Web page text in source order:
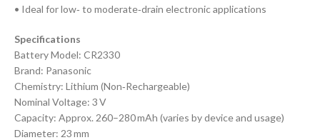
• Ideal for low‑ to moderate‑drain electronic applications
Specifications
Battery Model: CR2330
Brand: Panasonic
Chemistry: Lithium (Non‑Rechargeable)
Nominal Voltage: 3 V
Capacity: Approx. 260–280 mAh (varies by device and usage)
Diameter: 23 mm